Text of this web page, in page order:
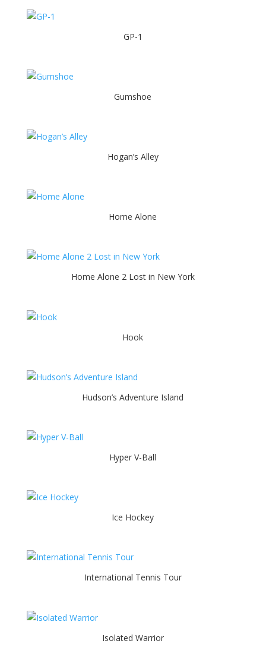
GP-1
Gumshoe
Hogan’s Alley
Home Alone
Home Alone 2 Lost in New York
Hook
Hudson’s Adventure Island
Hyper V-Ball
Ice Hockey
International Tennis Tour
Isolated Warrior